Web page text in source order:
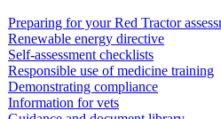
Preparing for your Red Tractor
Renewable energy directive
Self-assessment checklists
Responsible use of medicine training
Demonstrating compliance
Information for vets